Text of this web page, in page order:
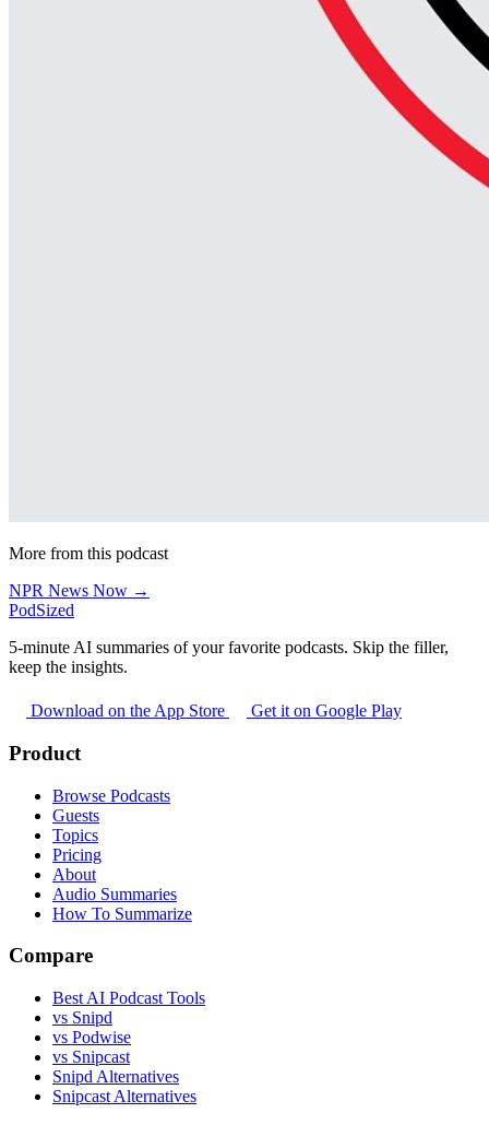
More from this podcast
NPR News Now →
PodSized
5-minute AI summaries of your favorite podcasts. Skip the filler,
keep the insights.
Download on the App Store Get it on Google Play
Product
Browse Podcasts
Guests
Topics
Pricing
About
Audio Summaries
How To Summarize
Compare
Best AI Podcast Tools
vs Snipd
vs Podwise
vs Snipcast
Snipd Alternatives
Snipcast Alternatives